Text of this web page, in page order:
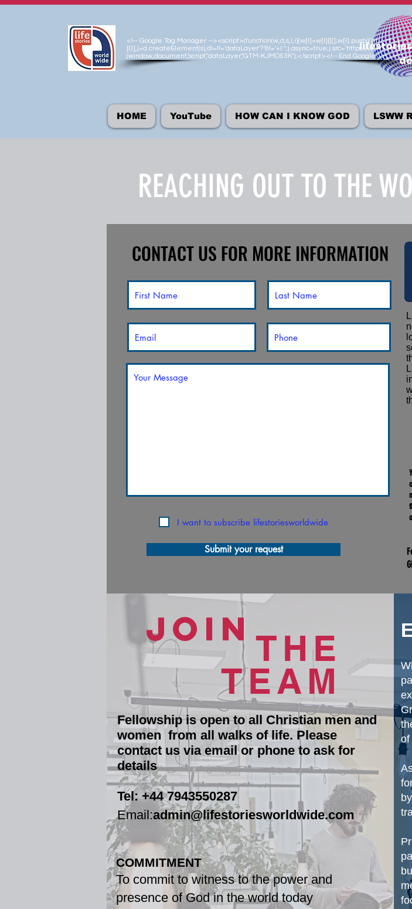
<!-- Google Tag Manager --
[0],j=d.createElement(s),dl=l!='dataLayer'?'&l='+l:'';j.async=true;j.src='https://
(window,document,'script','dataLayer','GTM-KJMC63K');</script><!-- End Google Tag
HOME YouTube HOW CAN I KNOW GOD LSWW
REACHING OUT TO THE
CONTACT US FOR MORE INFORMATION
I want to subscribe lifestoriesworldwide
Submit your request
THE
TEAM
JOIN
Fellowship is open to all Christian men and
women from all walks of life. Please
contact us via email or phone to ask for
details
Tel: +44 7943550287​
Email:admin@lifestoriesworldwide.com
COMMITMENT
To commit to witness to the power and
presence of God in the world today
of